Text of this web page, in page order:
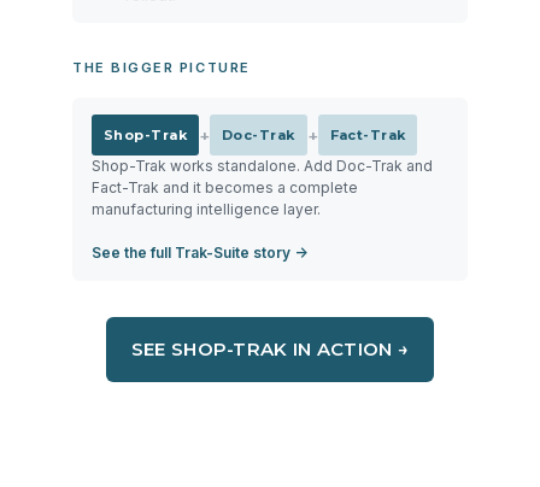
THE BIGGER PICTURE
Shop-Trak + Doc-Trak + Fact-Trak
Shop-Trak works standalone. Add Doc-Trak and
Fact-Trak and it becomes a complete
manufacturing intelligence layer.
See the full Trak-Suite story →
SEE SHOP-TRAK IN ACTION →